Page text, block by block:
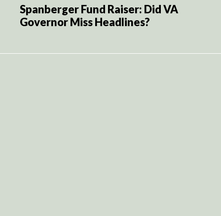
Spanberger Fund Raiser: Did VA
Governor Miss Headlines?